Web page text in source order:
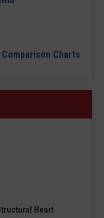
Charts
Heart